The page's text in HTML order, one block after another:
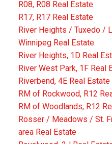
R08, R08 Real Estate
R17, R17 Real Estate
River Heights / Tuxedo /
Winnipeg Real Estate
River Heights, 1D Real
River West Park, 1F Real
Riverbend, 4E Real Estate
RM of Rockwood, R12
RM of Woodlands, R12
Rosser / Meadows / St.
area Real Estate